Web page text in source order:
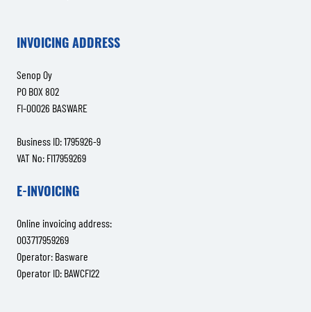
INVOICING ADDRESS
Senop Oy
PO BOX 802
FI-00026 BASWARE
Business ID: 1795926-9
VAT No: FI17959269
E-INVOICING
Online invoicing address:
003717959269
Operator: Basware
Operator ID: BAWCFI22